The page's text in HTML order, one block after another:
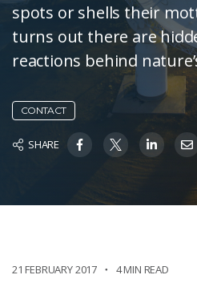
spots or shells their
turns out there are
reactions behind
CONTACT
SHARE
21 FEBRUARY 2017 4 MIN READ